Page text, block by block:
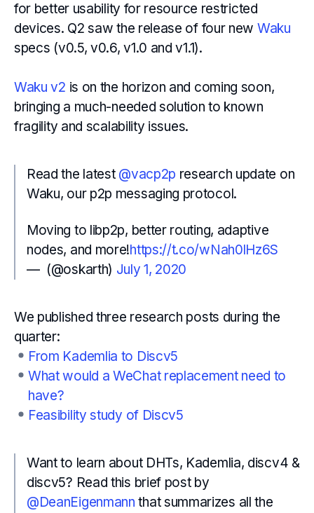
for better usability for resource restricted
devices. Q2 saw the release of four new Waku
specs (v0.5, v0.6, v1.0 and v1.1).
Waku v2 is on the horizon and coming soon,
bringing a much-needed solution to known
fragility and scalability issues.
Read the latest @vacp2p research update on
Waku, our p2p messaging protocol.
Moving to libp2p, better routing, adaptive
nodes, and more!https://t.co/wNah0lHz6S
— ؜ (@oskarth) July 1, 2020
We published three research posts during the
quarter:
From Kademlia to Discv5
What would a WeChat replacement need to
have?
Feasibility study of Discv5
Want to learn about DHTs, Kademlia, discv4 &
discv5? Read this brief post by
@DeanEigenmann that summarizes all the